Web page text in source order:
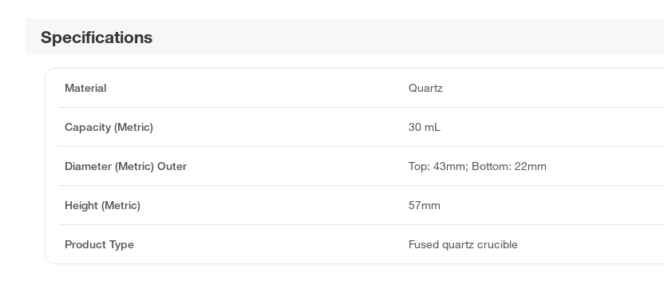
Specifications
Material Quartz
Capacity (Metric) 30 mL
Diameter (Metric) Outer Top: 43mm; Bottom: 22mm
Height (Metric) 57mm
Product Type Fused quartz crucible